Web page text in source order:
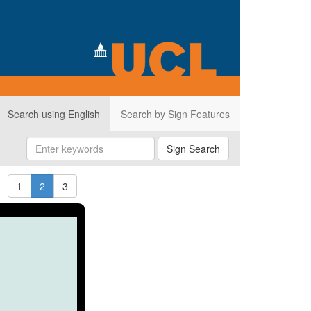
Search using English Search by Sign Features
Sign Search
1 2 3